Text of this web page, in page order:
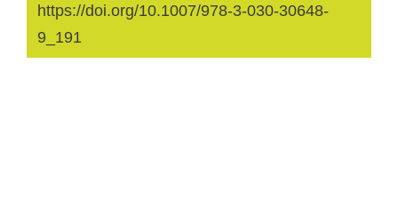
https://doi.org/10.1007/978-3-030-30648-
9_191